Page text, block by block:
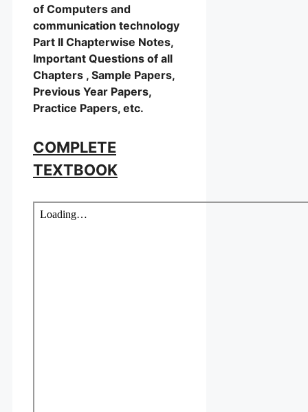
of Computers and
communication technology
Part II Chapterwise Notes,
Important Questions of all
Chapters , Sample Papers,
Previous Year Papers,
Practice Papers, etc.
COMPLETE
TEXTBOOK